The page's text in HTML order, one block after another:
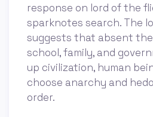
response on lord of the
sparknotes search. The
suggests that absent
school, family, and
up civilization, human
choose anarchy and
order.